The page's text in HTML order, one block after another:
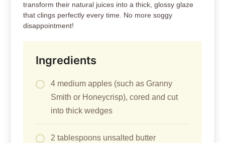
transform their natural juices into a thick, glossy glaze
that clings perfectly every time. No more soggy
disappointment!
Ingredients
4 medium apples (such as Granny
Smith or Honeycrisp), cored and cut
into thick wedges
2 tablespoons unsalted butter